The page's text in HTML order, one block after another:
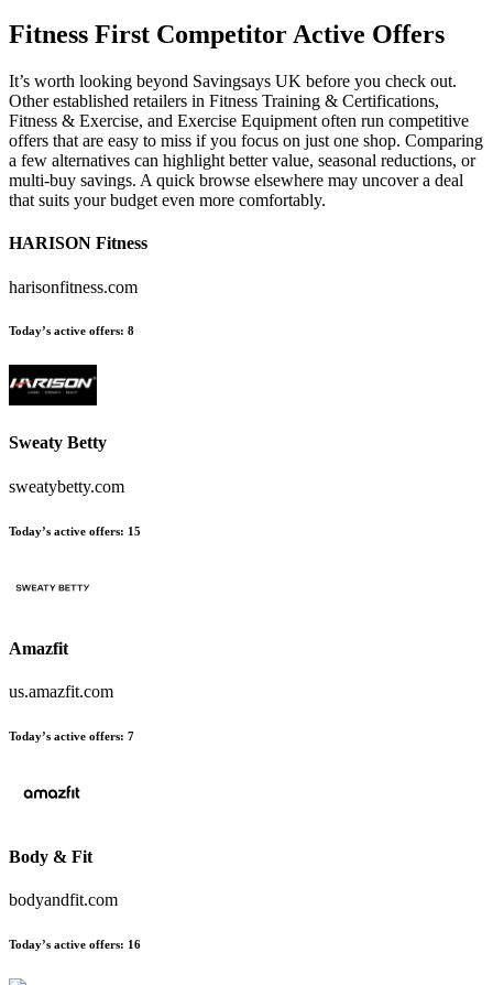
Fitness First Competitor Active Offers
It’s worth looking beyond Savingsays UK before you check out.
Other established retailers in Fitness Training & Certifications,
Fitness & Exercise, and Exercise Equipment often run competitive
offers that are easy to miss if you focus on just one shop. Comparing
a few alternatives can highlight better value, seasonal reductions, or
multi-buy savings. A quick browse elsewhere may uncover a deal
that suits your budget even more comfortably.
HARISON Fitness
harisonfitness.com
Today’s active offers: 8
Sweaty Betty
sweatybetty.com
Today’s active offers: 15
Amazfit
us.amazfit.com
Today’s active offers: 7
Body & Fit
bodyandfit.com
Today’s active offers: 16